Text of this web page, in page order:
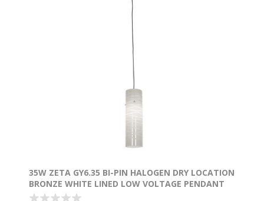
35W ZETA GY6.35 BI-PIN HALOGEN DRY LOCATION
BRONZE WHITE LINED LOW VOLTAGE PENDANT
WITH ANARI SILK (L) GLASS